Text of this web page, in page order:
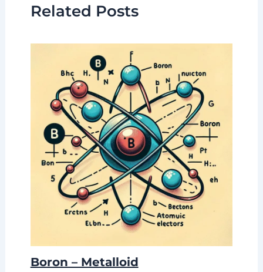
Related Posts
Boron – Metalloid